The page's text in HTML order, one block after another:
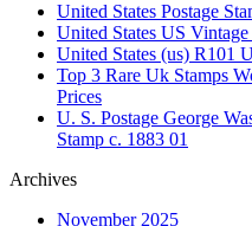
United States Postage
United States US
United States (us) R101
Top 3 Rare Uk Stamps
Prices
U. S. Postage George
Stamp c. 1883 01
Archives
November 2025